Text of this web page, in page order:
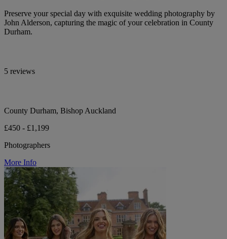
Preserve your special day with exquisite wedding photography by
John Alderson, capturing the magic of your celebration in County
Durham.
5 reviews
County Durham, Bishop Auckland
£450 - £1,199
Photographers
More Info